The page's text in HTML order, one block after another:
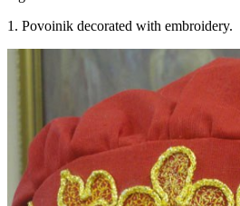
1. Povoinik decorated with embroidery.